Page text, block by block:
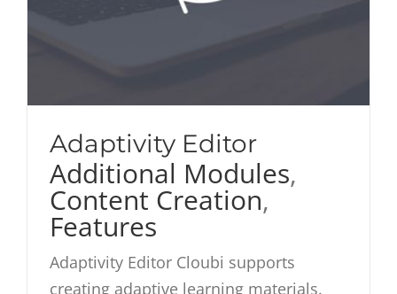
Adaptivity Editor
Additional Modules,
Content Creation,
Features
Adaptivity Editor Cloubi supports
creating adaptive learning materials.